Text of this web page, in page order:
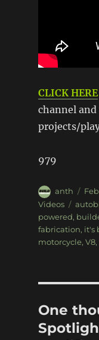
CLICK HERE
channel
projects/
979
Author
anth
on
Videos
Tags
powered,
fabrication, it's
motorcycle, V8,
One